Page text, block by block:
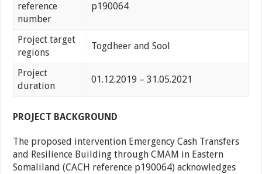
reference
number
p190064
Project target
regions
Togdheer and Sool
Project
duration
01.12.2019 – 31.05.2021
PROJECT BACKGROUND
The proposed intervention Emergency Cash Transfers
and Resilience Building through CMAM in Eastern
Somaliland (CACH reference p190064) acknowledges